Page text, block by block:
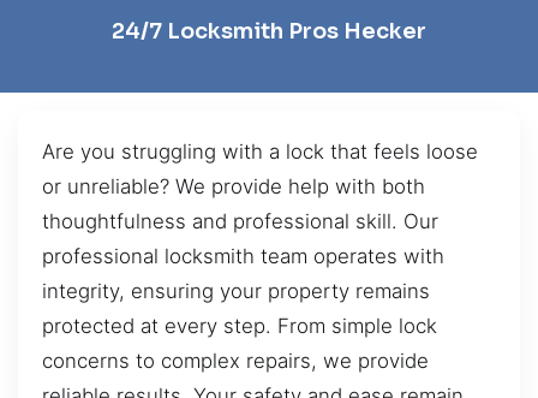
24/7 Locksmith Pros Hecker
Are you struggling with a lock that feels loose
or unreliable? We provide help with both
thoughtfulness and professional skill. Our
professional locksmith team operates with
integrity, ensuring your property remains
protected at every step. From simple lock
concerns to complex repairs, we provide